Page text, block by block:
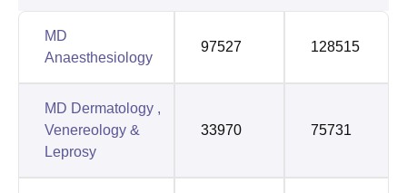
MD
Anaesthesiology
97527 128515
MD Dermatology ,
Venereology &
Leprosy
33970 75731